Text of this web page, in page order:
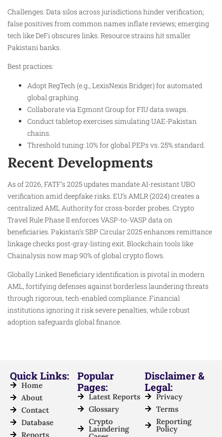
Challenges: Data silos across jurisdictions hinder verification;
false positives from common names inflate reviews; emerging
tech like DeFi obscures links. Resource strains hit smaller
Pakistani banks.
Best practices:
Adopt RegTech (e.g., LexisNexis Bridger) for automated
global graphing.
Collaborate via Egmont Group for FIU data swaps.
Conduct tabletop exercises simulating UAE-Pakistan
chains.
Threshold tuning: 10% for global PEPs vs. 25% standard.
Recent Developments
As of 2026, FATF’s 2025 updates mandate AI-resistant UBO
verification amid deepfake risks. EU’s AMLR (2024) creates a
centralized AML Authority for cross-border probes. Crypto
Travel Rule Phase II enforces VASP-to-VASP data on
beneficiaries. Pakistan’s SBP Circular 2025 enhances remittance
linkage checks post-gray-listing exit. Blockchain tools like
Chainalysis now map 90% of global crypto flows.​
Globally Linked Beneficiary identification is pivotal in modern
AML, fortifying defenses against borderless laundering threats
through rigorous, tech-enabled compliance. Financial
institutions ignoring it risk severe penalties, while robust
adoption safeguards global finance.
Quick Links:
Home
About
Contact
Database
Reports
Popular
Pages:
Latest Reports
Glossary
Crypto
Laundering
Disclaimer &
Legal:
Privacy
Terms
Reporting
Policy